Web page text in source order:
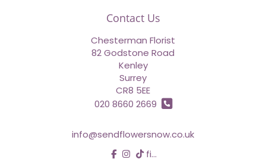
Contact Us
Chesterman Florist
82 Godstone Road
Kenley
Surrey
CR8 5EE
020 8660 2669
info@sendflowersnow.co.uk
find us